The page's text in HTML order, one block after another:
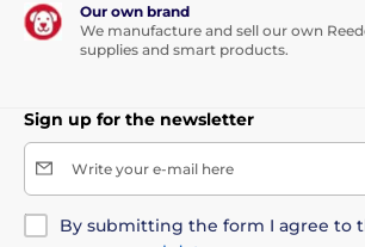
Our own brand
We manufacture and sell our own
supplies and smart products.
Sign up for the newsletter
Write your e-mail here
By submitting the form I agree to